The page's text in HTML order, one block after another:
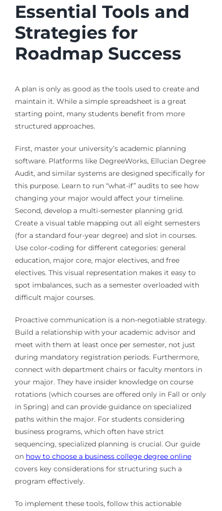
Essential Tools and
Strategies for
Roadmap Success
A plan is only as good as the tools used to create and
maintain it. While a simple spreadsheet is a great
starting point, many students benefit from more
structured approaches.
First, master your university’s academic planning
software. Platforms like DegreeWorks, Ellucian Degree
Audit, and similar systems are designed specifically for
this purpose. Learn to run “what-if” audits to see how
changing your major would affect your timeline.
Second, develop a multi-semester planning grid.
Create a visual table mapping out all eight semesters
(for a standard four-year degree) and slot in courses.
Use color-coding for different categories: general
education, major core, major electives, and free
electives. This visual representation makes it easy to
spot imbalances, such as a semester overloaded with
difficult major courses.
Proactive communication is a non-negotiable strategy.
Build a relationship with your academic advisor and
meet with them at least once per semester, not just
during mandatory registration periods. Furthermore,
connect with department chairs or faculty mentors in
your major. They have insider knowledge on course
rotations (which courses are offered only in Fall or only
in Spring) and can provide guidance on specialized
paths within the major. For students considering
business programs, which often have strict
sequencing, specialized planning is crucial. Our guide
on how to choose a business college degree online
covers key considerations for structuring such a
program effectively.
To implement these tools, follow this actionable